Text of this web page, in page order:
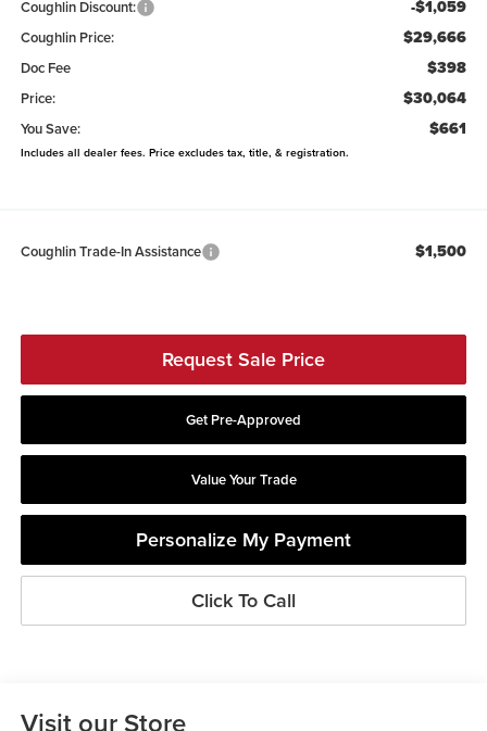
Coughlin Discount: -$1,059
Coughlin Price: $29,666
Doc Fee $398
Price: $30,064
You Save: $661
Includes all dealer fees. Price excludes tax, title, & registration.
Coughlin Trade-In Assistance $1,500
Request Sale Price
Get Pre-Approved
Value Your Trade
Personalize My Payment
Click To Call
Visit our Store